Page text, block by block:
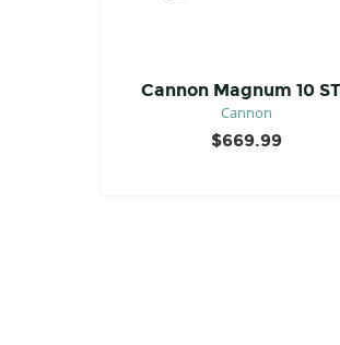
Cannon Magnum 10
Cannon
$669.99